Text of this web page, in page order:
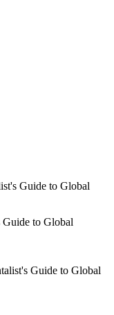
Guide to Global